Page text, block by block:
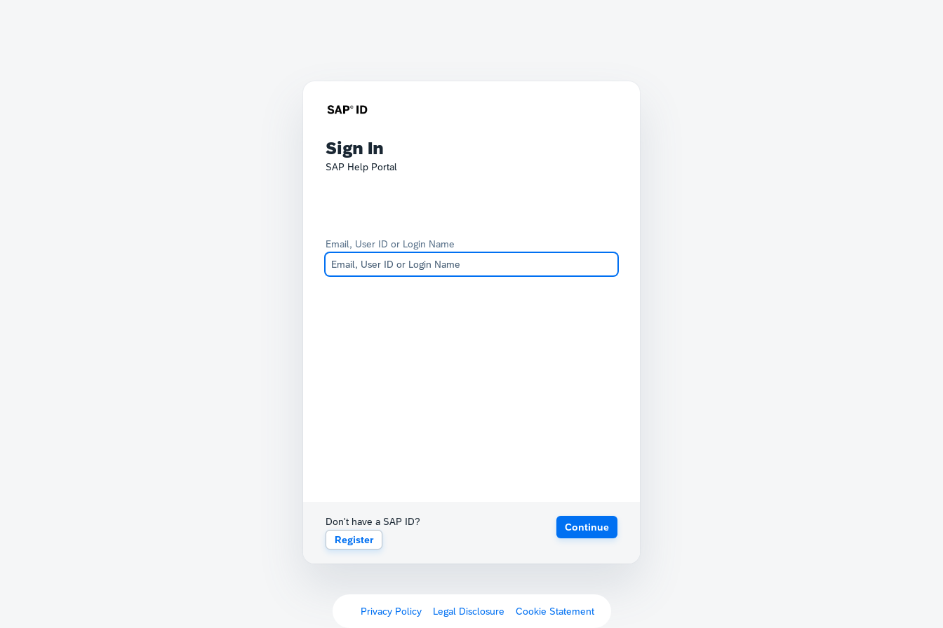
Sign In
SAP Help Portal
Email, User ID or Login Name
Don't have a SAP ID?
Register
Continue
Privacy Policy Legal Disclosure Cookie Statement